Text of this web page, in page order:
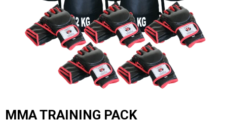
MMA TRAINING PACK